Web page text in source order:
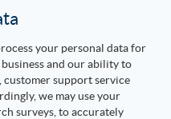
your personal data for
and our ability to
support service
we may use your
surveys, to accurately